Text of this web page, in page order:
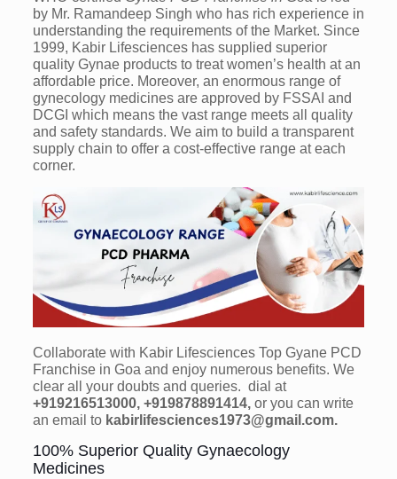
by Mr. Ramandeep Singh who has rich experience in
understanding the requirements of the Market. Since
1999, Kabir Lifesciences has supplied superior
quality Gynae products to treat women’s health at an
affordable price. Moreover, an enormous range of
gynecology medicines are approved by FSSAI and
DCGI which means the vast range meets all quality
and safety standards. We aim to build a transparent
supply chain to offer a cost-effective range at each
corner.
Collaborate with Kabir Lifesciences Top Gyane PCD
Franchise in Goa and enjoy numerous benefits. We
clear all your doubts and queries. dial at
+919216513000, +919878891414, or you can write
an email to kabirlifesciences1973@gmail.com.
100% Superior Quality Gynaecology
Medicines